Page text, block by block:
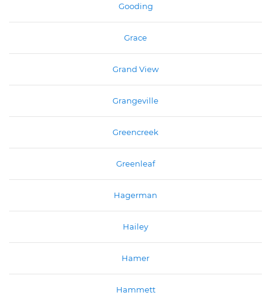
Gooding
Grace
Grand View
Grangeville
Greencreek
Greenleaf
Hagerman
Hailey
Hamer
Hammett